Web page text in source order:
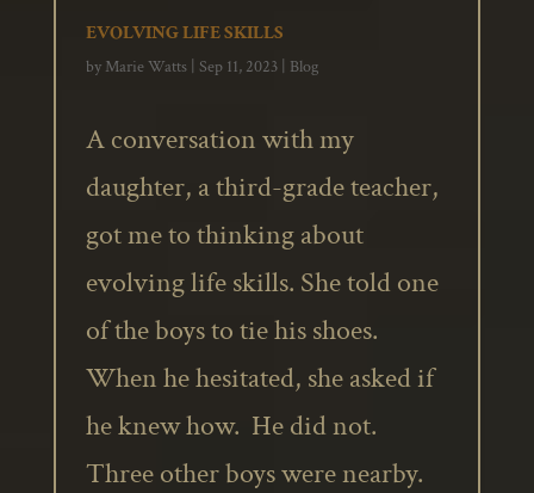
EVOLVING LIFE SKILLS
by Marie Watts| Sep 11, 2023| Blog
A conversation with my
daughter, a third-grade teacher,
got me to thinking about
evolving life skills. She told one
of the boys to tie his shoes.
When he hesitated, she asked if
he knew how. He did not.
Three other boys were nearby.